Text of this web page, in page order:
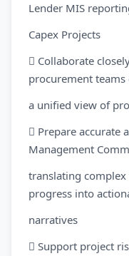
Lender MIS
Capex Projects
 Collaborate
procurement teams
a unified view of
 Prepare accurate
Management
translating
progress into
narratives
 Support project